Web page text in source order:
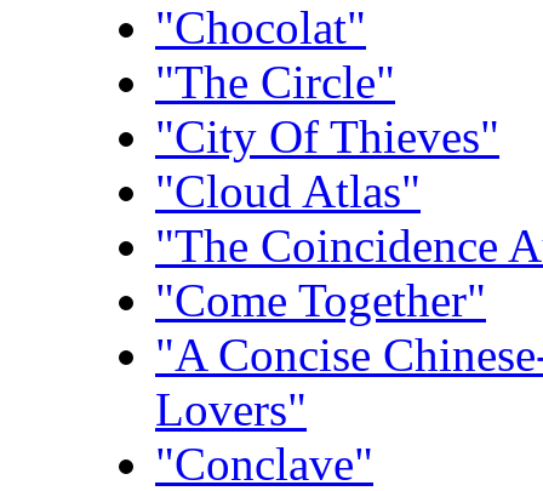
"Chocolat"
"The Circle"
"City Of Thieves"
"Cloud Atlas"
"The Coincidence
"Come Together"
"A Concise
Lovers"
"Conclave"